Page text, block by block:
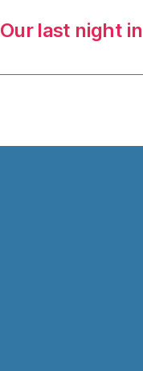
Our last night